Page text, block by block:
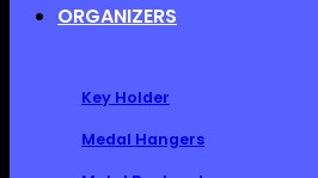
ORGANIZERS
Key Holder
Medal Hangers